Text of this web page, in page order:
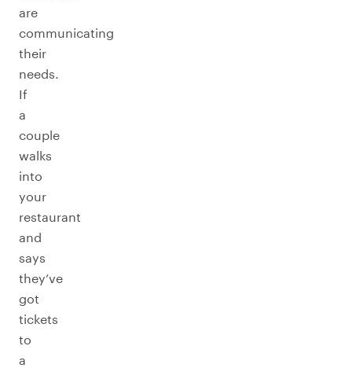
are
communicating
their
needs.
If
a
couple
walks
into
your
restaurant
and
says
they’ve
got
tickets
to
a